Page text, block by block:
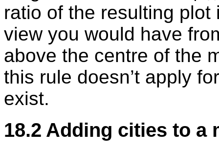
ratio of the resulting
view you would have
above the centre of the
this rule doesn’t apply
exist.
18.2 Adding cities to a